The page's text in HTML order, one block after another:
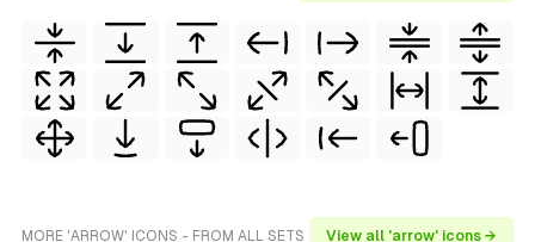
MORE 'ARROW' ICONS - FROM ALL SETS View all 'arrow' icons →